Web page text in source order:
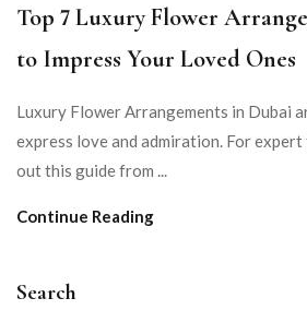
Search
Top 7 Luxury Flower
to Impress Your Loved Ones
Luxury Flower Arrangements in Dubai
express love and admiration. For
out this guide from ...
Continue Reading